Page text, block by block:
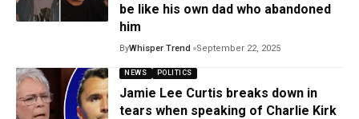
be like his own dad who abandoned
him
ByWhisper Trend September 22, 2025
NEWS POLITICS
Jamie Lee Curtis breaks down in
tears when speaking of Charlie Kirk